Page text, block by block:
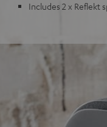
Includes 2 x Reflekt